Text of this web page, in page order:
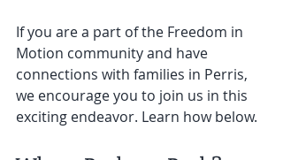
If you are a part of the Freedom in
Motion community and have
connections with families in Perris,
we encourage you to join us in this
exciting endeavor. Learn how below.